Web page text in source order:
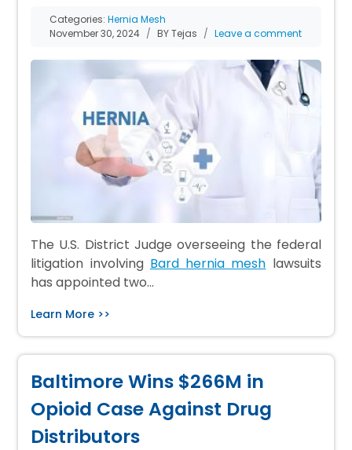
Categories:Hernia Mesh
November 30, 2024
BY Tejas Leave a comment
The U.S. District Judge overseeing the federal
litigation involving Bard hernia mesh lawsuits
has appointed two…
Learn More >>
Baltimore Wins $266M in
Opioid Case Against Drug
Distributors